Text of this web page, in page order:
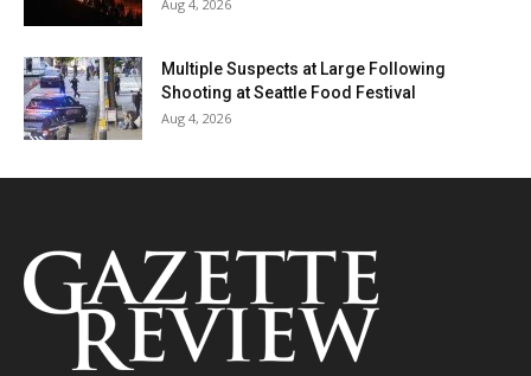
Aug 4, 2026
Multiple Suspects at Large Following
Shooting at Seattle Food Festival
Aug 4, 2026